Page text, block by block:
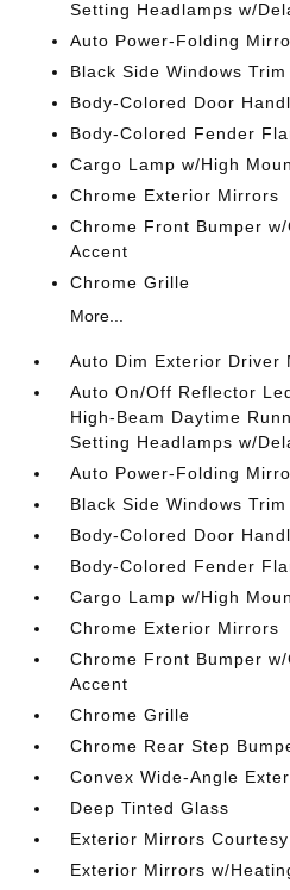
Setting Headlamps w/
Auto Power-Folding
Black Side Windows Trim
Body-Colored Door
Body-Colored Fender
Cargo Lamp w/High
Chrome Exterior Mirrors
Chrome Front Bumper
Accent
Chrome Grille
More...
Auto Dim Exterior Driver
Auto On/Off Reflector
High-Beam Daytime
Setting Headlamps w/
Auto Power-Folding
Black Side Windows Trim
Body-Colored Door
Body-Colored Fender
Cargo Lamp w/High
Chrome Exterior Mirrors
Chrome Front Bumper
Accent
Chrome Grille
Chrome Rear Step
Convex Wide-Angle
Deep Tinted Glass
Exterior Mirrors
Exterior Mirrors w/